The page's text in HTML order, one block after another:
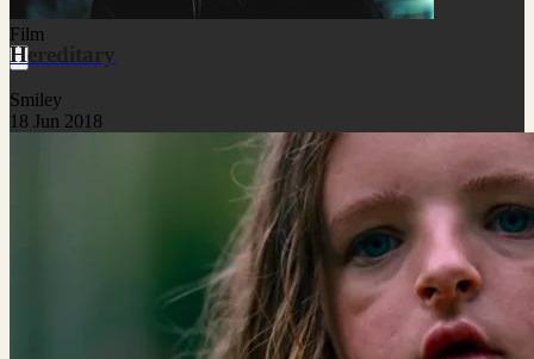
Film
Hereditary
Smiley
18 Jun 2018